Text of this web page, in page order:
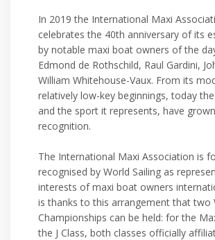
In 2019 the International Maxi
celebrates the 40th anniversary of its
by notable maxi boat owners of the
Edmond de Rothschild, Raul Gardini,
William Whitehouse-Vaux. From its
relatively low-key beginnings, today
and the sport it represents, have
recognition.
The International Maxi Association is
recognised by World Sailing as
interests of maxi boat owners
is thanks to this arrangement that two
Championships can be held: for the
the J Class, both classes officially